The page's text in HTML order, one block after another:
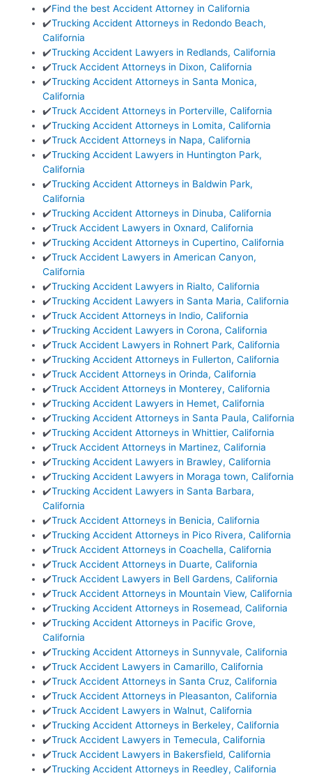
✔️Find the best Accident Attorney in California
✔️Trucking Accident Attorneys in Redondo Beach,
California
✔️Trucking Accident Lawyers in Redlands, California
✔️Truck Accident Attorneys in Dixon, California
✔️Trucking Accident Attorneys in Santa Monica,
California
✔️Truck Accident Attorneys in Porterville, California
✔️Trucking Accident Attorneys in Lomita, California
✔️Truck Accident Attorneys in Napa, California
✔️Trucking Accident Lawyers in Huntington Park,
California
✔️Trucking Accident Attorneys in Baldwin Park,
California
✔️Trucking Accident Attorneys in Dinuba, California
✔️Truck Accident Lawyers in Oxnard, California
✔️Trucking Accident Attorneys in Cupertino, California
✔️Truck Accident Lawyers in American Canyon,
California
✔️Trucking Accident Lawyers in Rialto, California
✔️Trucking Accident Lawyers in Santa Maria, California
✔️Truck Accident Attorneys in Indio, California
✔️Trucking Accident Lawyers in Corona, California
✔️Truck Accident Lawyers in Rohnert Park, California
✔️Trucking Accident Attorneys in Fullerton, California
✔️Truck Accident Attorneys in Orinda, California
✔️Truck Accident Attorneys in Monterey, California
✔️Trucking Accident Lawyers in Hemet, California
✔️Trucking Accident Attorneys in Santa Paula, California
✔️Trucking Accident Attorneys in Whittier, California
✔️Truck Accident Attorneys in Martinez, California
✔️Trucking Accident Lawyers in Brawley, California
✔️Trucking Accident Lawyers in Moraga town, California
✔️Trucking Accident Lawyers in Santa Barbara,
California
✔️Truck Accident Attorneys in Benicia, California
✔️Trucking Accident Attorneys in Pico Rivera, California
✔️Truck Accident Attorneys in Coachella, California
✔️Truck Accident Attorneys in Duarte, California
✔️Truck Accident Lawyers in Bell Gardens, California
✔️Truck Accident Attorneys in Mountain View, California
✔️Trucking Accident Attorneys in Rosemead, California
✔️Trucking Accident Attorneys in Pacific Grove,
California
✔️Trucking Accident Attorneys in Sunnyvale, California
✔️Truck Accident Lawyers in Camarillo, California
✔️Truck Accident Attorneys in Santa Cruz, California
✔️Truck Accident Attorneys in Pleasanton, California
✔️Truck Accident Lawyers in Walnut, California
✔️Trucking Accident Attorneys in Berkeley, California
✔️Truck Accident Lawyers in Temecula, California
✔️Truck Accident Lawyers in Bakersfield, California
✔️Trucking Accident Attorneys in Reedley, California